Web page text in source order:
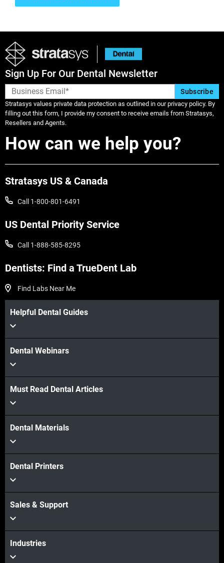
Sign Up For Our Dental Newsletter
Stratasys values private data protection as outlined in our privacy policy. By
filling out this form, I provide my consent to receive emails from Stratasys,
Resellers and Agents.
How can we help you?
Stratasys US & Canada
Call 1-800-801-6491
US Dental Priority Service
Call 1-888-585-8295
Dentists: Find a TrueDent Lab
Find Labs Near Me
Helpful Dental Guides
Dental Webinars
Must Read Dental Articles
Dental Materials
Dental Printers
Sales & Support
Industries